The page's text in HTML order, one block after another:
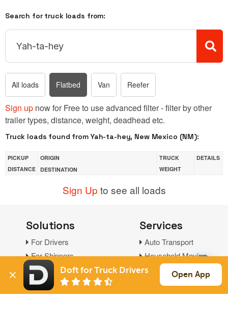
Search for truck loads from:
All loads Flatbed Van Reefer
Sign up now for Free to use advanced filter - filter by other
trailer types, distance, weight, deadhead etc.
Truck loads found from Yah-ta-hey, New Mexico (NM):
PICKUP
DISTANCE
ORIGIN
DESTINATION
TRUCK
WEIGHT
DETAILS
Sign Up to see all loads
Solutions
For Drivers
For Shippers
Factoring
Services
Auto Transport
Household Moving
Support Links
Doft for Truck Drivers Open App